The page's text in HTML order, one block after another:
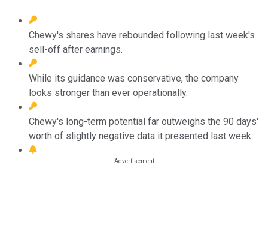
Chewy's shares have rebounded following last week's
sell-off after earnings.
While its guidance was conservative, the company
looks stronger than ever operationally.
Chewy's long-term potential far outweighs the 90 days'
worth of slightly negative data it presented last week.